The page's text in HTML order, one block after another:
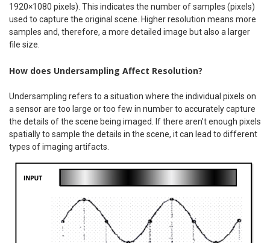
1920×1080 pixels). This indicates the number of samples (pixels)
used to capture the original scene. Higher resolution means more
samples and, therefore, a more detailed image but also a larger
file size.
How does Undersampling Affect Resolution?
Undersampling refers to a situation where the individual pixels on
a sensor are too large or too few in number to accurately capture
the details of the scene being imaged. If there aren’t enough pixels
spatially to sample the details in the scene, it can lead to different
types of imaging artifacts.